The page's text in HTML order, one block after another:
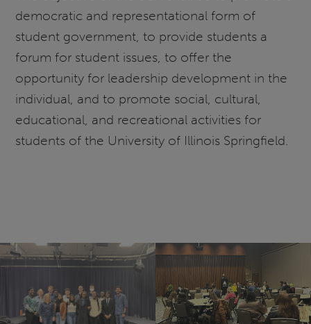
democratic and representational form of
student government, to provide students a
forum for student issues, to offer the
opportunity for leadership development in the
individual, and to promote social, cultural,
educational, and recreational activities for
students of the University of Illinois Springfield.